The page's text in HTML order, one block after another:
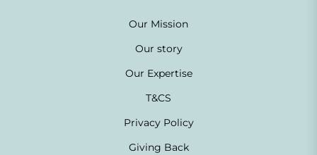
Our Mission
Our story
Our Expertise
T&CS
Privacy Policy
Giving Back